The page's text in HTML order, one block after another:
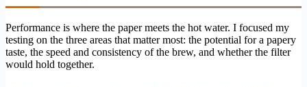
Performance is where the paper meets the hot water. I focused my
testing on the three areas that matter most: the potential for a papery
taste, the speed and consistency of the brew, and whether the filter
would hold together.